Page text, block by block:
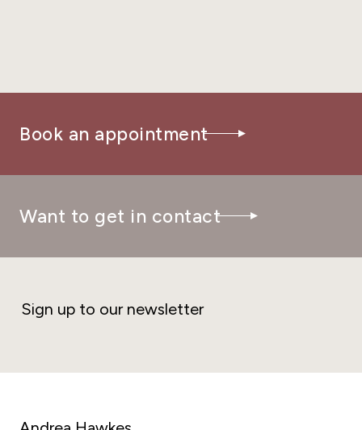
Book an appointment
Want to get in contact
Sign up to our newsletter